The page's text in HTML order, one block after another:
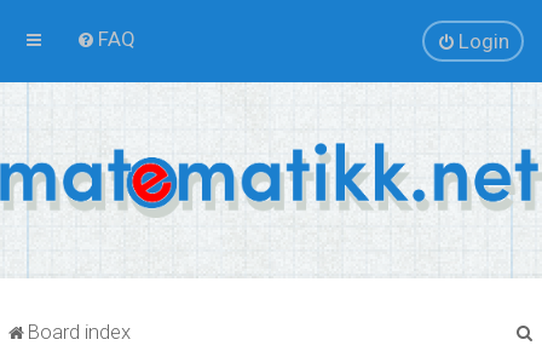
FAQ Login
Board index